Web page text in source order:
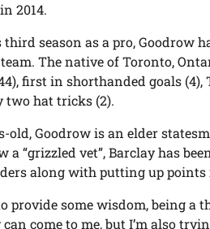
2014.
season as a pro, Goodrow
team. The native of Toronto,
first in shorthanded goals
two hat tricks (2).
old, Goodrow is an elder
a “grizzled vet”, Barclay has
along with putting up points
provide some wisdom, being
come to me, but I’m also